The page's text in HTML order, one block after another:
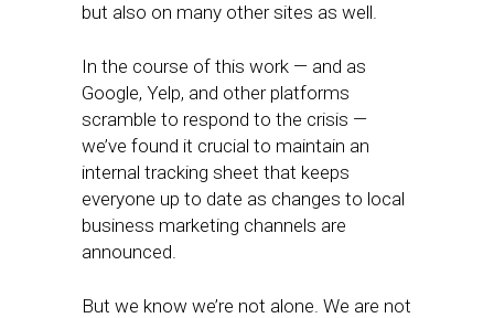
but also on many other sites as well.
In the course of this work — and as
Google, Yelp, and other platforms
scramble to respond to the crisis —
we’ve found it crucial to maintain an
internal tracking sheet that keeps
everyone up to date as changes to local
business marketing channels are
announced.
But we know we’re not alone. We are not